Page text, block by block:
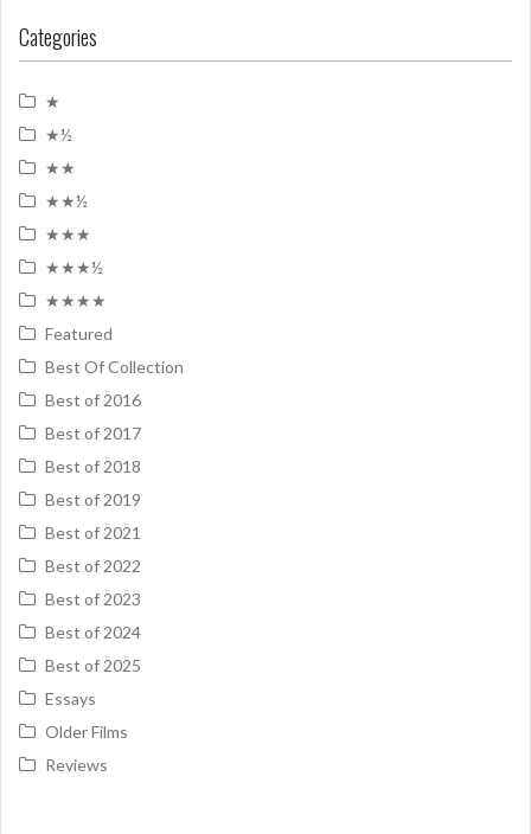
Categories
★
★½
★★
★★½
★★★
★★★½
★★★★
Featured
Best Of Collection
Best of 2016
Best of 2017
Best of 2018
Best of 2019
Best of 2021
Best of 2022
Best of 2023
Best of 2024
Best of 2025
Essays
Older Films
Reviews